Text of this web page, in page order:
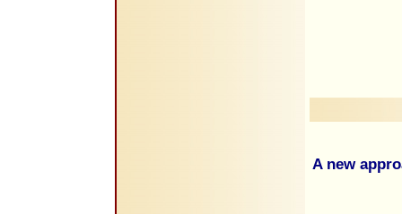
A new